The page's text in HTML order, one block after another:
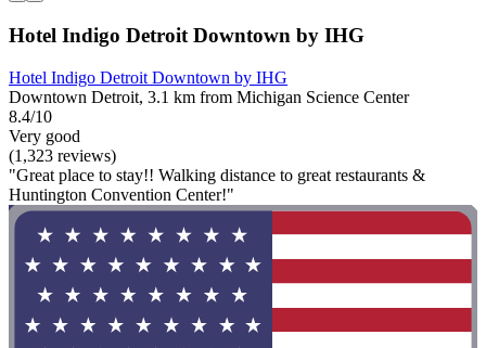
Hotel Indigo Detroit Downtown by IHG
Hotel Indigo Detroit Downtown by IHG
Downtown Detroit, 3.1 km from Michigan Science Center
8.4/10
Very good
(1,323 reviews)
"Great place to stay!! Walking distance to great restaurants &
Huntington Convention Center!"